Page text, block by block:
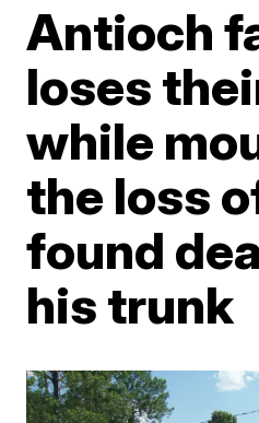
Antioch
loses
while
the loss
found
his trunk